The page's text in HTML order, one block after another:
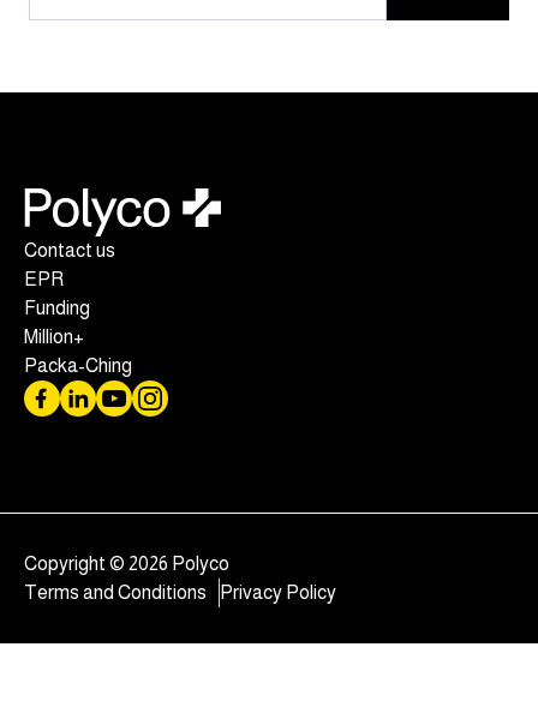
Contact us
EPR
Funding
Million+
Packa-Ching
Copyright © 2026 Polyco
Terms and Conditions
Privacy Policy